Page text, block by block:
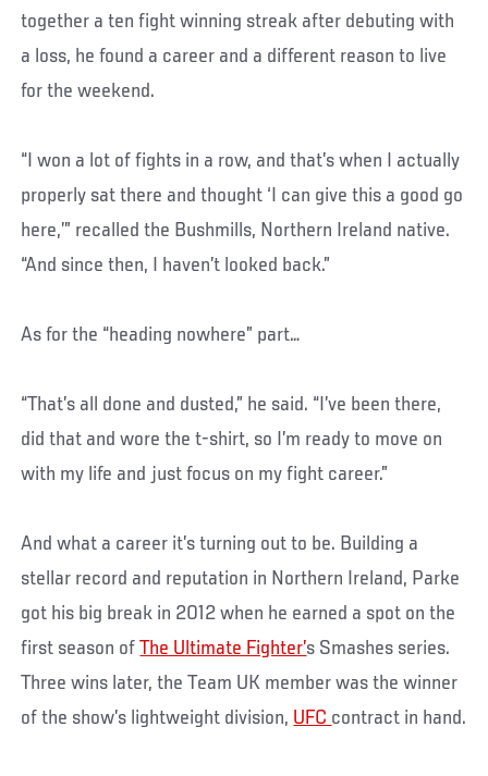
together a ten fight winning streak after debuting with
a loss, he found a career and a different reason to live
for the weekend.
“I won a lot of fights in a row, and that’s when I actually
properly sat there and thought ‘I can give this a good go
here,’” recalled the Bushmills, Northern Ireland native.
“And since then, I haven’t looked back.”
As for the “heading nowhere” part…
“That’s all done and dusted,” he said. “I’ve been there,
did that and wore the t-shirt, so I’m ready to move on
with my life and just focus on my fight career.”
And what a career it’s turning out to be. Building a
stellar record and reputation in Northern Ireland, Parke
got his big break in 2012 when he earned a spot on the
first season ofThe Ultimate Fighter’s Smashes series.
Three wins later, the Team UK member was the winner
of the show’s lightweight division, UFC contract in hand.